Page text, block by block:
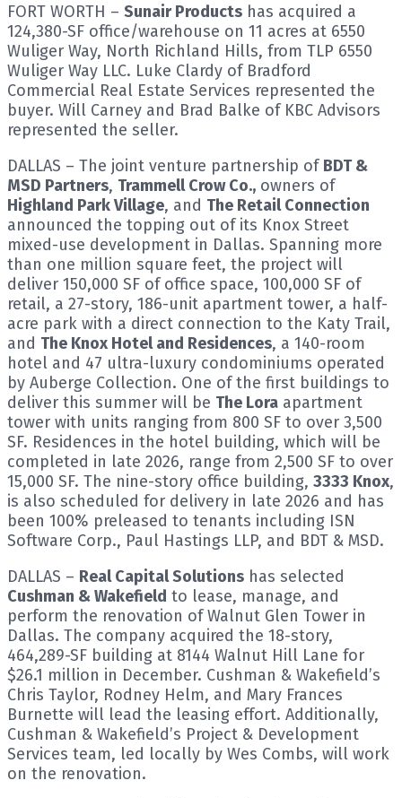
FORT WORTH – Sunair Products has acquired a
124,380-SF office/warehouse on 11 acres at 6550
Wuliger Way, North Richland Hills, from TLP 6550
Wuliger Way LLC. Luke Clardy of Bradford
Commercial Real Estate Services represented the
buyer. Will Carney and Brad Balke of KBC Advisors
represented the seller.
DALLAS – The joint venture partnership ofBDT &
MSD Partners, Trammell Crow Co., owners of
Highland Park Village, and The Retail Connection
announced the topping out of its Knox Street
mixed-use development in Dallas. Spanning more
than one million square feet, the project will
deliver 150,000 SF of office space, 100,000 SF of
retail, a 27-story, 186-unit apartment tower, a half-
acre park with a direct connection to the Katy Trail,
and The Knox Hotel and Residences, a 140-room
hotel and 47 ultra-luxury condominiums operated
by Auberge Collection. One of the first buildings to
deliver this summer will be The Lora apartment
tower with units ranging from 800 SF to over 3,500
SF. Residences in the hotel building, which will be
completed in late 2026, range from 2,500 SF to over
15,000 SF. The nine-story office building, 3333 Knox,
is also scheduled for delivery in late 2026 and has
been 100% preleased to tenants including ISN
Software Corp., Paul Hastings LLP, and BDT & MSD.
DALLAS – Real Capital Solutions has selected
Cushman & Wakefield to lease, manage, and
perform the renovation of Walnut Glen Tower in
Dallas. The company acquired the 18-story,
464,289-SF building at 8144 Walnut Hill Lane for
$26.1 million in December. Cushman & Wakefield’s
Chris Taylor, Rodney Helm, and Mary Frances
Burnette will lead the leasing effort. Additionally,
Cushman & Wakefield’s Project & Development
Services team, led locally by Wes Combs, will work
on the renovation.